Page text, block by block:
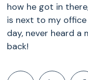
how he got in
is next to my
day, never heard a
back!